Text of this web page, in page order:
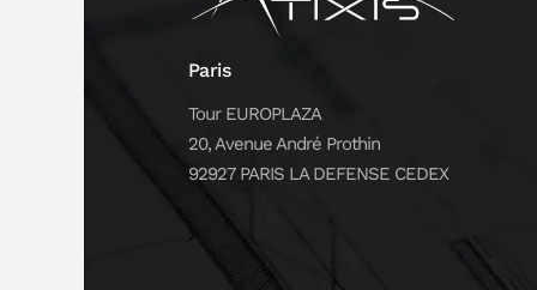
Paris
Tour EUROPLAZA
20, Avenue André Prothin
92927 PARIS LA DEFENSE CEDEX